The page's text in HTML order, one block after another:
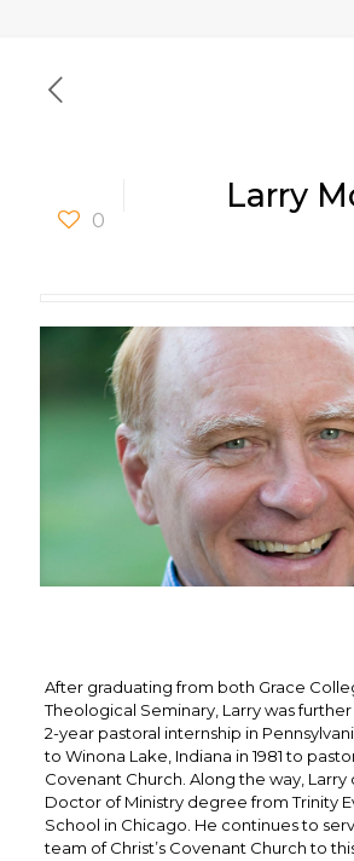
0
Larry
After graduating from both Grace
Theological Seminary, Larry was
2-year pastoral internship in
to Winona Lake, Indiana in 1981 to
Covenant Church. Along the way,
Doctor of Ministry degree from Trinity
School in Chicago. He continues to
team of Christ’s Covenant Church to